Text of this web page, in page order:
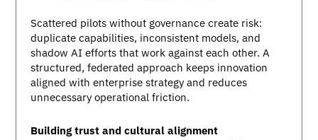
Scattered pilots without governance create risk:
duplicate capabilities, inconsistent models, and
shadow AI efforts that work against each other. A
structured, federated approach keeps innovation
aligned with enterprise strategy and reduces
unnecessary operational friction.
Building trust and cultural alignment